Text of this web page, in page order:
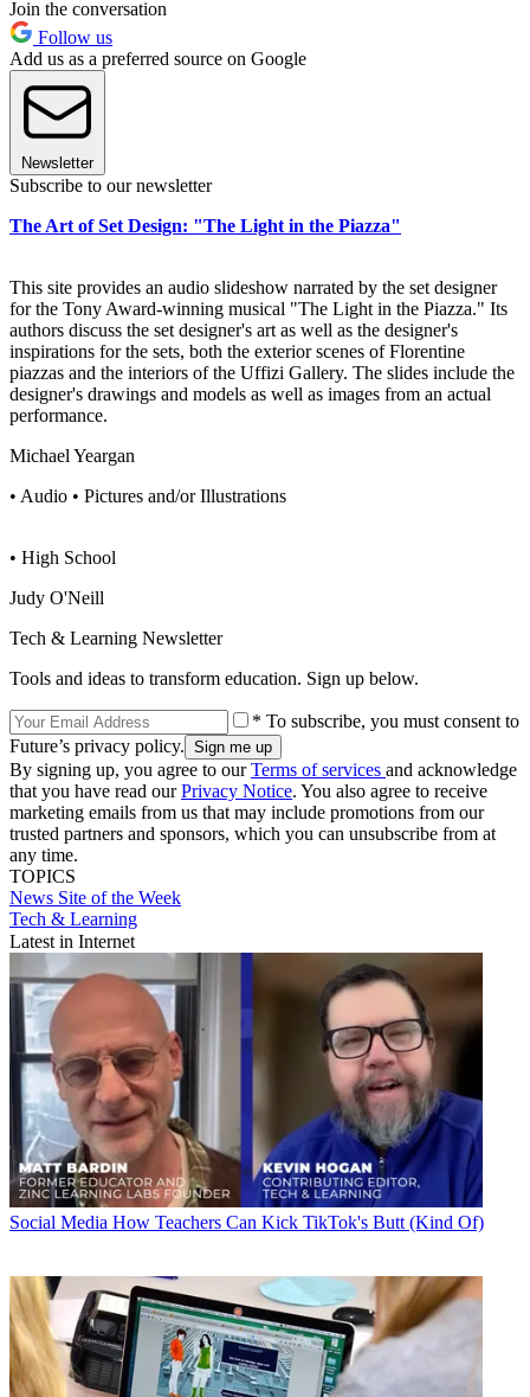
Join the conversation
Follow us
Add us as a preferred source on Google
Newsletter
Subscribe to our newsletter
The Art of Set Design: "The Light in the Piazza"
This site provides an audio slideshow narrated by the set designer
for the Tony Award-winning musical "The Light in the Piazza." Its
authors discuss the set designer's art as well as the designer's
inspirations for the sets, both the exterior scenes of Florentine
piazzas and the interiors of the Uffizi Gallery. The slides include the
designer's drawings and models as well as images from an actual
performance.
Michael Yeargan
• Audio • Pictures and/or Illustrations
• High School
Judy O'Neill
Tech & Learning Newsletter
Tools and ideas to transform education. Sign up below.
* To subscribe, you must consent to
Future’s privacy policy.
By signing up, you agree to ourTerms of services and acknowledge
that you have read ourPrivacy Notice. You also agree to receive
marketing emails from us that may include promotions from our
trusted partners and sponsors, which you can unsubscribe from at
any time.
TOPICS
News Site of the Week
Tech & Learning
Latest in Internet
Social Media How Teachers Can Kick TikTok's Butt (Kind Of)